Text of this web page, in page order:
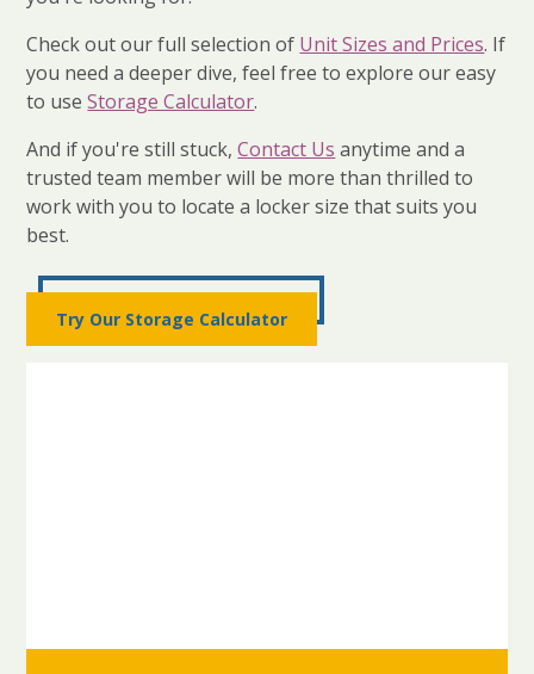
Check out our full selection of Unit Sizes and Prices. If
you need a deeper dive, feel free to explore our easy
to useStorage Calculator.
And if you're still stuck,Contact Us anytime and a
trusted team member will be more than thrilled to
work with you to locate a locker size that suits you
best.
Try Our Storage Calculator